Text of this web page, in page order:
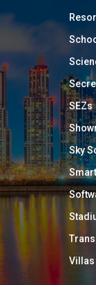
SEZs
Sky
Villas